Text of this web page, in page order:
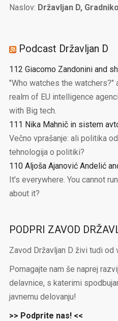
Naslov: Državljan D,
Podcast Državljan D
112 Giacomo Zandonini and
"Who watches the
realm of EU intelligence
with Big tech.
111 Nika Mahnič in sistem
Večno vprašanje: ali politika
tehnologija o politiki?
110 Aljoša Ajanović Andelić
It's everywhere. You cannot
about it?
PODPRI ZAVOD
Zavod Državljan D živi tudi od
Pomagajte nam še naprej
delavnice, s katerimi
javnemu delovanju!
>> Podprite nas! <<